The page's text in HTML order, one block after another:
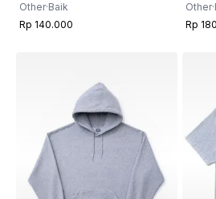
Other·Baik
Rp 140.000
Other·
Rp